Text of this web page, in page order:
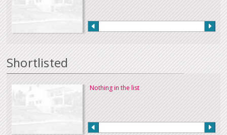
Shortlisted
Nothing in the list